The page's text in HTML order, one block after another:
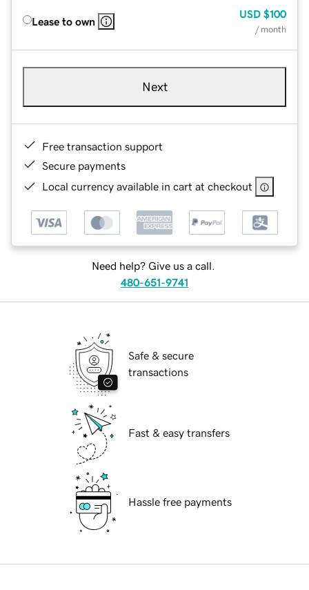
Lease to own
USD $100
/ month
Next
Free transaction support
Secure payments
Local currency available in cart at checkout
Need help? Give us a call.
480-651-9741
Safe & secure
transactions
Fast & easy transfers
Hassle free payments